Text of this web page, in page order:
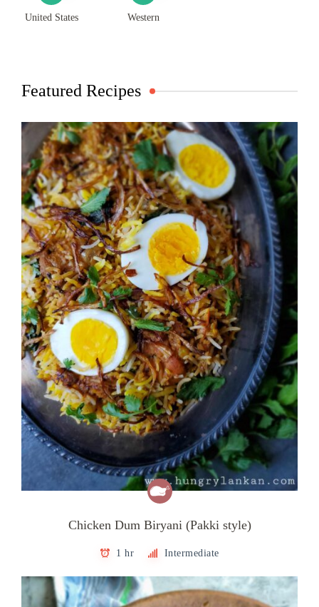
United States Western
Featured Recipes
Chicken Dum Biryani (Pakki style)
1 hr Intermediate